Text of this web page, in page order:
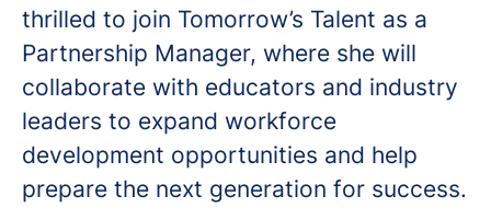
thrilled to join Tomorrow’s Talent as a
Partnership Manager, where she will
collaborate with educators and industry
leaders to expand workforce
development opportunities and help
prepare the next generation for success.